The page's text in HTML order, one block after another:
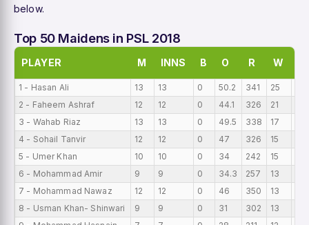
below.
Top 50 Maidens in PSL 2018
PLAYER M INNS B O R W
1 - Hasan Ali 13 13 0 50.2 341 25
2 - Faheem Ashraf
12 12 0 44.1 326 21
3 - Wahab Riaz
13 13 0 49.5 338 17
4 - Sohail Tanvir
12 12 0 47 326 15
5 - Umer Khan
10 10 0 34 242 15
6 - Mohammad Amir
9 9 0 34.3 257 13
7 - Mohammad Nawaz
12 12 0 46 350 13
8 - Usman Khan- Shinwari
9 9 0 31 302 13